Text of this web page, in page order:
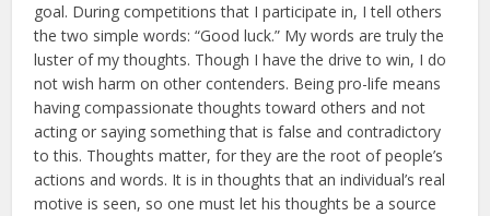
goal. During competi­tions that I participate in, I tell others
the two simple words: “Good luck.” My words are truly the
luster of my thoughts. Though I have the drive to win, I do
not wish harm on other contenders. Being pro-life means
hav­ing compassionate thoughts toward others and not
acting or saying some­thing that is false and contradictory
to this. Thoughts matter, for they are the root of people’s
actions and words. It is in thoughts that an individual’s real
motive is seen, so one must let his thoughts be a source